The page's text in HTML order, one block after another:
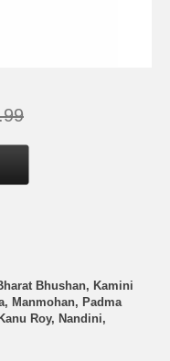
Bhushan, Kamini
Manmohan, Padma
Roy, Nandini,